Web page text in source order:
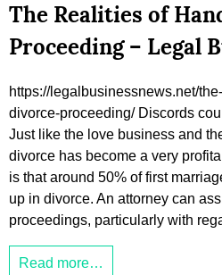
The Realities of
Proceeding – Legal
https://legalbusinessnews.net/
divorce-proceeding/ Discords
Just like the love business and
divorce has become a very
is that around 50% of first
up in divorce. An attorney can
proceedings, particularly with
Read more…